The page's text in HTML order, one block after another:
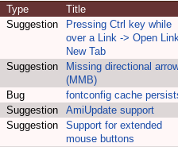
Type
Title
Suggestion
Pressing Ctrl key while
over a Link -> Open
New Tab
Suggestion
Missing directional
(MMB)
Bug
fontconfig cache
Suggestion
AmiUpdate support
Suggestion
Support for extended
mouse buttons